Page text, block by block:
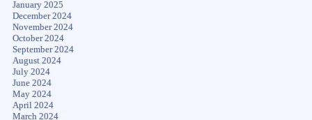
January 2025
December 2024
November 2024
October 2024
September 2024
August 2024
July 2024
June 2024
May 2024
April 2024
March 2024